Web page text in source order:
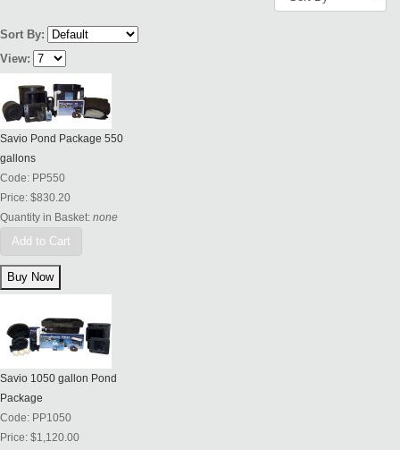
Sort By:
View:
Savio Pond Package 550
gallons
Code: PP550
Price: $830.20
Quantity in Basket: none
Add to Cart
Savio 1050 gallon Pond
Package
Code: PP1050
Price: $1,120.00